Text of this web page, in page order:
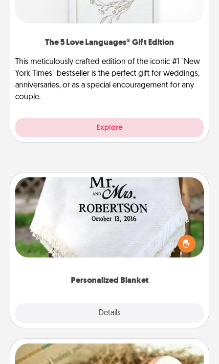
The 5 Love Languages® Gift Edition
This meticulously crafted edition of the iconic #1 "New
York Times" bestseller is the perfect gift for weddings,
anniversaries, or as a special encouragement for any
couple.
Explore
Personalized Blanket
Details
Personalized Blanket
Who wouldn't want a personalized throw blanket
for snuggling on the couch together?
Bath Bombs